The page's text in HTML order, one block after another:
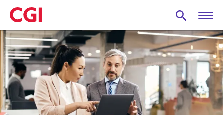
Skip
to
main
content